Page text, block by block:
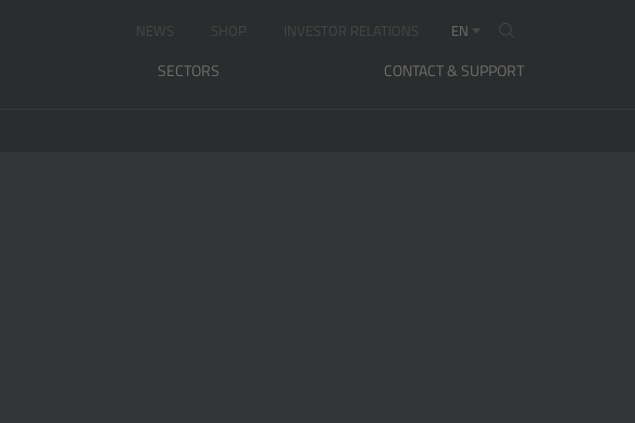
NEWS SHOP INVESTOR RELATIONS EN
SECTORS CONTACT & SUPPORT